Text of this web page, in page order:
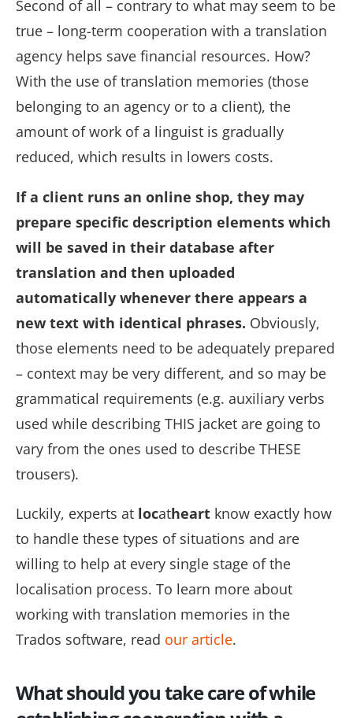
Second of all – contrary to what may seem to be
true – long-term cooperation with a translation
agency helps save financial resources. How?
With the use of translation memories (those
belonging to an agency or to a client), the
amount of work of a linguist is gradually
reduced, which results in lowers costs.
If a client runs an online shop, they may
prepare specific description elements which
will be saved in their database after
translation and then uploaded
automatically whenever there appears a
new text with identical phrases. Obviously,
those elements need to be adequately prepared
– context may be very different, and so may be
grammatical requirements (e.g. auxiliary verbs
used while describing THIS jacket are going to
vary from the ones used to describe THESE
trousers).
Luckily, experts at locatheart know exactly how
to handle these types of situations and are
willing to help at every single stage of the
localisation process. To learn more about
working with translation memories in the
Trados software, read our article.
What should you take care of while